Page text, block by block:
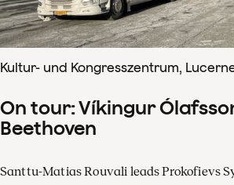
Kultur- und Kongresszentrum,
On tour: Víkingur
Beethoven
Santtu-Matias Rouvali leads Prokofievs